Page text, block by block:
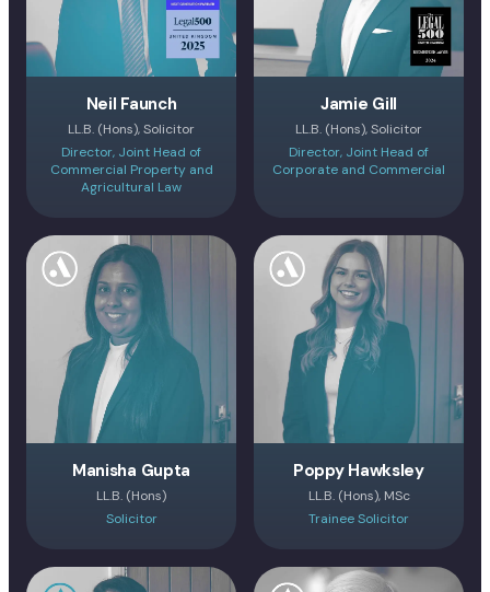
Neil Faunch
LL.B. (Hons), Solicitor
Director, Joint Head of
Commercial Property and
Agricultural Law
Jamie Gill
LL.B. (Hons), Solicitor
Director, Joint Head of
Corporate and Commercial
Manisha Gupta
LL.B. (Hons)
Solicitor
Poppy Hawksley
LL.B. (Hons), MSc
Trainee Solicitor